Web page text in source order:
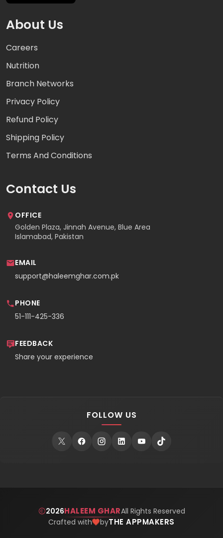
About Us
Careers
Nutrition
Branch Networks
Privacy Policy
Refund Policy
Shipping Policy
Terms And Conditions
Contact Us
OFFICE
Golden Plaza, Jinnah Avenue, Blue Area
Islamabad, Pakistan
EMAIL
support@haleemghar.com.pk
PHONE
51-111-425-336
FEEDBACK
Share your experience
FOLLOW US
2026HALEEM GHARAll Rights Reserved
Crafted with
byTHE APPMAKERS